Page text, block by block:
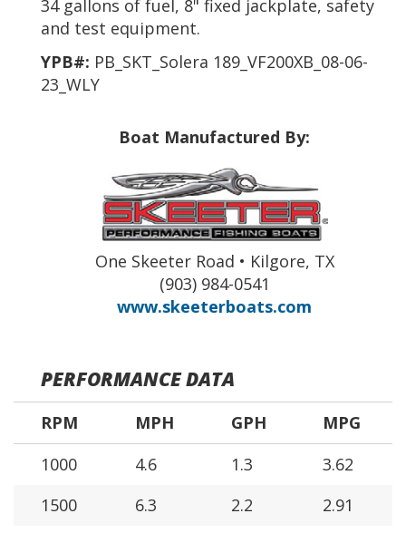
34 gallons of fuel, 8" fixed jackplate, safety
and test equipment.
YPB#: PB_SKT_Solera 189_VF200XB_08-06-
23_WLY
Boat Manufactured By:
One Skeeter Road • Kilgore, TX
(903) 984-0541
www.skeeterboats.com
PERFORMANCE DATA
RPM MPH GPH
MPG
1000
4.6 1.3
3.62
1500
6.3 2.2
2.91